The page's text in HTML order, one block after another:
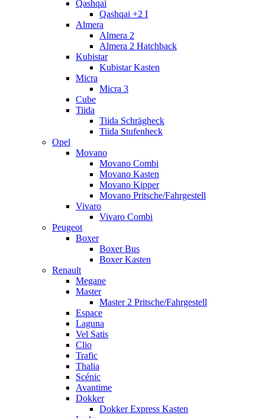
Qashqai
Qashqai +2 I
Almera
Almera 2
Almera 2 Hatchback
Kubistar
Kubistar Kasten
Micra
Micra 3
Cube
Tiida
Tiida Schrägheck
Tiida Stufenheck
Opel
Movano
Movano Combi
Movano Kasten
Movano Kipper
Movano Pritsche/Fahrgestell
Vivaro
Vivaro Combi
Peugeot
Boxer
Boxer Bus
Boxer Kasten
Renault
Megane
Master
Master 2 Pritsche/Fahrgestell
Espace
Laguna
Vel Satis
Clio
Trafic
Thalia
Scénic
Avantime
Dokker
Dokker Express Kasten